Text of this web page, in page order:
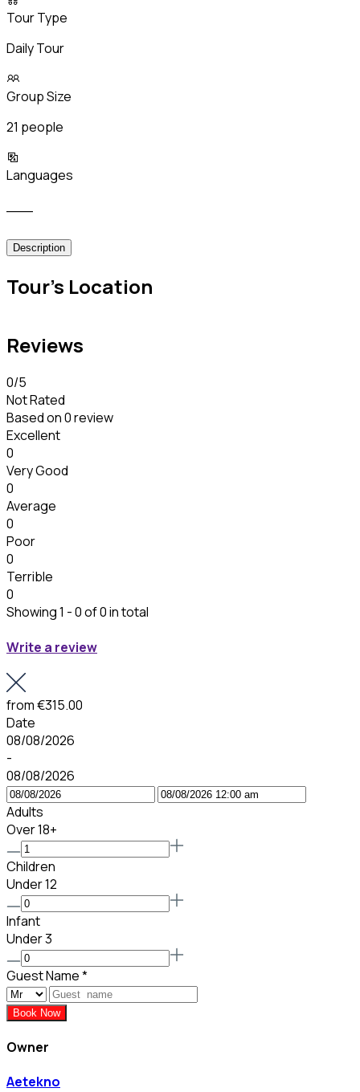
Tour Type
Daily Tour
Group Size
21 people
Languages
Description
Tour's Location
Reviews
0/5
Not Rated
Based on0 review
Excellent
0
Very Good
0
Average
0
Poor
0
Terrible
0
Showing 1 - 0 of 0 in total
Write a review
from€315.00
Date
08/08/2026
-
08/08/2026
Adults
Over 18+
Children
Under 12
Infant
Under 3
Guest Name*
Book Now
Owner
Aetekno